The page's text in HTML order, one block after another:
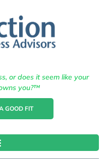
or does it seem like your
you?™
GOOD FIT